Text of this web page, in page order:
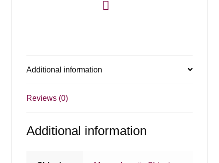
Additional information
Reviews (0)
Additional information